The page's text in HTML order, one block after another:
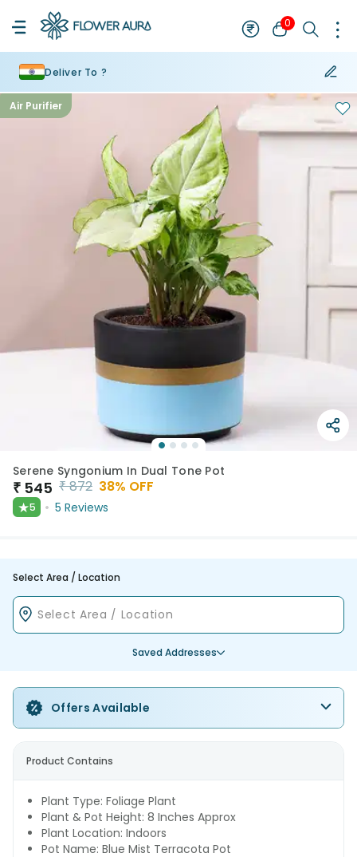
0
Deliver To ?
Air Purifier
Serene Syngonium In Dual Tone Pot
₹ 545 ₹872 38% OFF
★5 5 Reviews
Select Area / Location
Saved Addresses
Offers Available
Product Contains
Plant Type: Foliage Plant
Plant & Pot Height: 8 Inches Approx
Plant Location: Indoors
Pot Name: Blue Mist Terracota Pot